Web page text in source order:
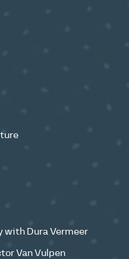
with Dura Vermeer
Van Vulpen